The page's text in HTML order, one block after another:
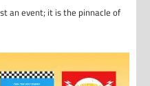
an event; it is the pinnacle of